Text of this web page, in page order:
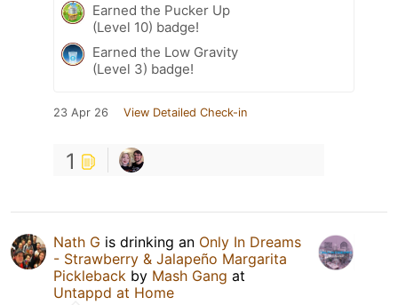
Earned the Pucker Up
(Level 10) badge!
Earned the Low Gravity
(Level 3) badge!
23 Apr 26 View Detailed Check-in
1
Nath G is drinking an Only In Dreams
- Strawberry & Jalapeño Margarita
Pickleback by Mash Gang at
Untappd at Home